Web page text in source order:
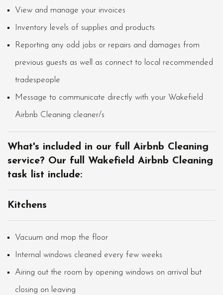
View and manage your invoices
Inventory levels of supplies and products
Reporting any odd jobs or repairs and damages from
previous guests as well as connect to local recommended
tradespeople
Message to communicate directly with your Wakefield
Airbnb Cleaning cleaner/s
What's included in our full Airbnb Cleaning
service? Our full Wakefield Airbnb Cleaning
task list include:
Kitchens
Vacuum and mop the floor
Internal windows cleaned every few weeks
Airing out the room by opening windows on arrival but
closing on leaving